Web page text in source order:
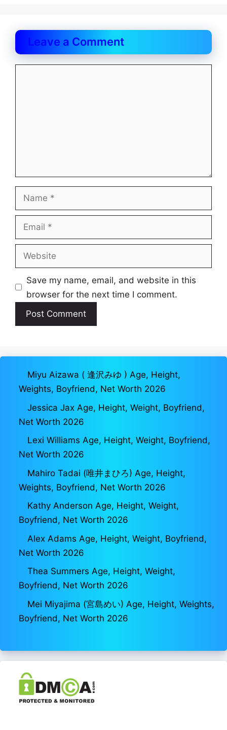
Leave a Comment
Name
Email
Website
Save my name, email, and website in this
browser for the next time I comment.
Miyu Aizawa ( 逢沢みゆ ) Age, Height,
Weights, Boyfriend, Net Worth 2026
Jessica Jax Age, Height, Weight, Boyfriend,
Net Worth 2026
Lexi Williams Age, Height, Weight, Boyfriend,
Net Worth 2026
Mahiro Tadai (唯井まひろ) Age, Height,
Weights, Boyfriend, Net Worth 2026
Kathy Anderson Age, Height, Weight,
Boyfriend, Net Worth 2026
Alex Adams Age, Height, Weight, Boyfriend,
Net Worth 2026
Thea Summers Age, Height, Weight,
Boyfriend, Net Worth 2026
Mei Miyajima (宮島めい) Age, Height, Weights,
Boyfriend, Net Worth 2026